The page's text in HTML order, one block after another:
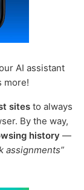
AI assistant
more!
sites to always
By the way,
history —
assignments”